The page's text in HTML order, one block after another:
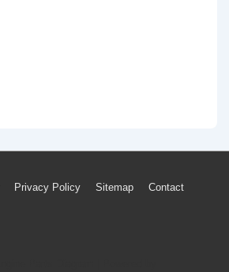
Privacy Policy Sitemap Contact